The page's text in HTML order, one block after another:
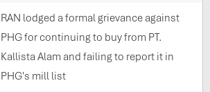
RAN lodged a formal grievance against
PHG for continuing to buy from PT.
Kallista Alam and failing to report it in
PHG's mill list